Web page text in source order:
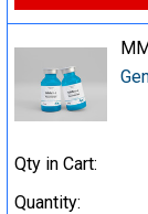
Qty in Cart:
Quantity: